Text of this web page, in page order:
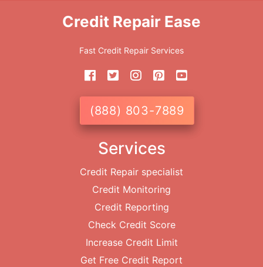
Credit Repair Ease
Fast Credit Repair Services
(888) 803-7889
Services
Credit Repair specialist
Credit Monitoring
Credit Reporting
Check Credit Score
Increase Credit Limit
Get Free Credit Report